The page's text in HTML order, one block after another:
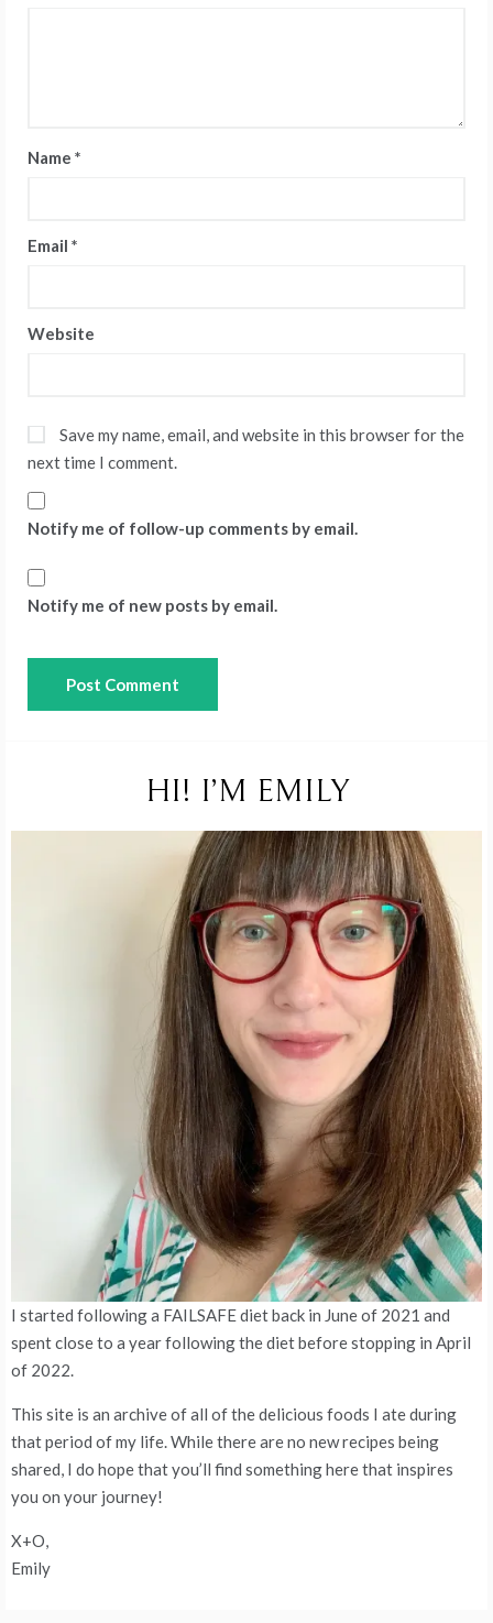
Name *
Email *
Website
Save my name, email, and website in this browser for the
next time I comment.
Notify me of follow-up comments by email.
Notify me of new posts by email.
HI! I’M EMILY
I started following a FAILSAFE diet back in June of 2021 and
spent close to a year following the diet before stopping in April
of 2022.
This site is an archive of all of the delicious foods I ate during
that period of my life. While there are no new recipes being
shared, I do hope that you’ll find something here that inspires
you on your journey!
X+O,
Emily